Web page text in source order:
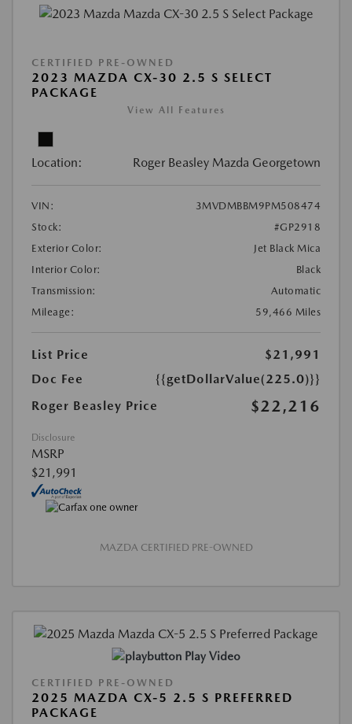
CERTIFIED PRE-OWNED
2023 MAZDA CX-30 2.5 S SELECT
PACKAGE
View All Features
Location: Roger Beasley Mazda Georgetown
VIN:
3MVDMBBM9PM508474
Stock:
#GP2918
Exterior Color:
Jet Black Mica
Interior Color:
Black
Transmission:
Automatic
Mileage:
59,466 Miles
List Price
$21,991
Doc Fee
{{getDollarValue(225.0)}}
Roger Beasley Price
$22,216
Disclosure
MSRP
$21,991
MAZDA CERTIFIED PRE-OWNED
Play Video
CERTIFIED PRE-OWNED
2025 MAZDA CX-5 2.5 S PREFERRED
PACKAGE